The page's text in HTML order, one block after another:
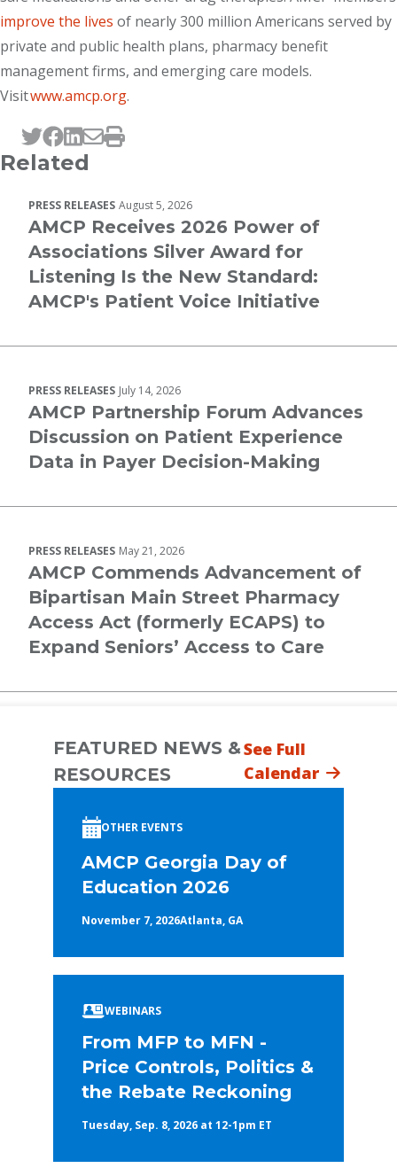
improve the lives of nearly 300 million Americans served by
private and public health plans, pharmacy benefit
management firms, and emerging care models.
Visitwww.amcp.org.
Tweet this page
Post this page on Facebook
Post this page on LinkedIn
Email this page
Print this page
Related
PRESS RELEASES August 5, 2026
AMCP Receives 2026 Power of
Associations Silver Award for
Listening Is the New Standard:
AMCP's Patient Voice Initiative
PRESS RELEASES July 14, 2026
AMCP Partnership Forum Advances
Discussion on Patient Experience
Data in Payer Decision-Making
PRESS RELEASES May 21, 2026
AMCP Commends Advancement of
Bipartisan Main Street Pharmacy
Access Act (formerly ECAPS) to
Expand Seniors’ Access to Care
FEATURED NEWS &
RESOURCES
See Full
Calendar
OTHER EVENTS
AMCP Georgia Day of
Education 2026
November 7, 2026Atlanta, GA
WEBINARS
From MFP to MFN -
Price Controls, Politics &
the Rebate Reckoning
Tuesday, Sep. 8, 2026 at 12-1pm ET